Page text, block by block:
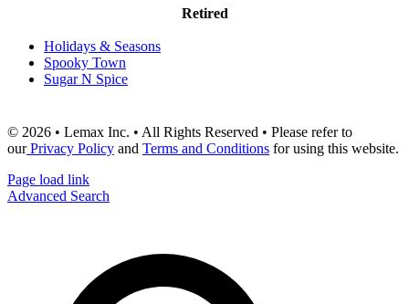
Retired
Holidays & Seasons
Spooky Town
Sugar N Spice
© 2026 • Lemax Inc. • All Rights Reserved • Please refer to
ourPrivacy Policy and Terms and Conditions for using this website.
Page load link
Advanced Search